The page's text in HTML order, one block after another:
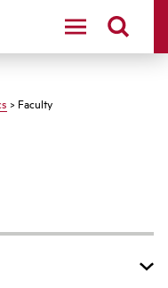
logo
> Faculty